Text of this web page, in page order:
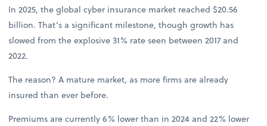
In 2025, the global cyber insurance market reached $20.56
billion. That’s a significant milestone, though growth has
slowed from the explosive 31% rate seen between 2017 and
2022.
The reason? A mature market, as more firms are already
insured than ever before.
Premiums are currently 6% lower than in 2024 and 22% lower